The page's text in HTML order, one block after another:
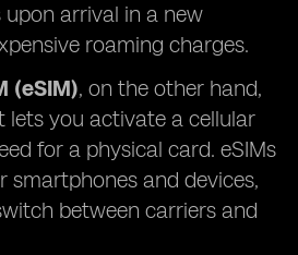
upon arrival in a new
roaming charges.
(eSIM), on the other hand,
lets you activate a cellular
for a physical card. eSIMs
smartphones and devices,
between carriers and